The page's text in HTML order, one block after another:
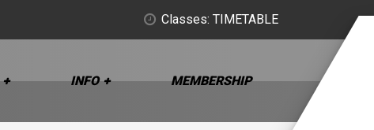
Classes: TIMETABLE
INFO MEMBERSHIP